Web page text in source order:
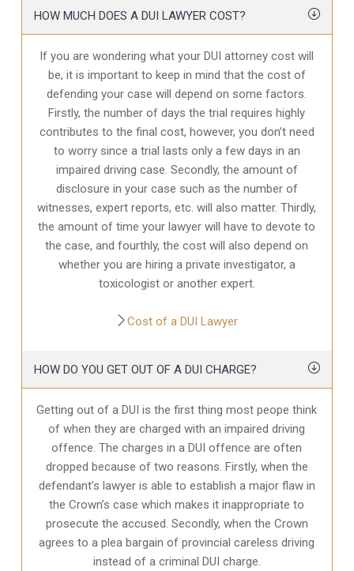
HOW MUCH DOES A DUI LAWYER COST?
If you are wondering what your DUI attorney cost will
be, it is important to keep in mind that the cost of
defending your case will depend on some factors.
Firstly, the number of days the trial requires highly
contributes to the final cost, however, you don’t need
to worry since a trial lasts only a few days in an
impaired driving case. Secondly, the amount of
disclosure in your case such as the number of
witnesses, expert reports, etc. will also matter. Thirdly,
the amount of time your lawyer will have to devote to
the case, and fourthly, the cost will also depend on
whether you are hiring a private investigator, a
toxicologist or another expert.
Cost of a DUI Lawyer
HOW DO YOU GET OUT OF A DUI CHARGE?
Getting out of a DUI is the first thing most peope think
of when they are charged with an impaired driving
offence. The charges in a DUI offence are often
dropped because of two reasons. Firstly, when the
defendant’s lawyer is able to establish a major flaw in
the Crown’s case which makes it inappropriate to
prosecute the accused. Secondly, when the Crown
agrees to a plea bargain of provincial careless driving
instead of a criminal DUI charge.